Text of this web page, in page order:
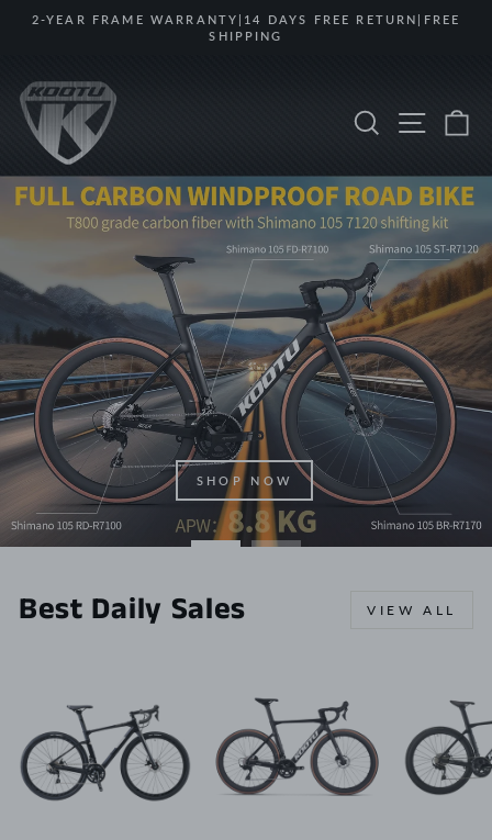
KOOTUBIKE
Search Site
Pause
2-YEAR FRAME WARRANTY|14 DAYS FREE RETURN|FREE
SHIPPING
SHOP NOW
Best Daily Sales VIEW ALL